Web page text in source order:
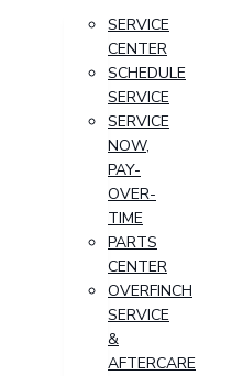
SERVICE
CENTER
SCHEDULE
SERVICE
SERVICE
NOW,
PAY-
OVER-
TIME
PARTS
CENTER
OVERFINCH
SERVICE
&
AFTERCARE